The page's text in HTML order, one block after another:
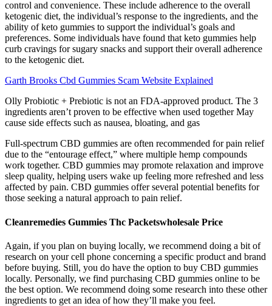
control and convenience. These include adherence to the overall
ketogenic diet, the individual’s response to the ingredients, and the
ability of keto gummies to support the individual’s goals and
preferences. Some individuals have found that keto gummies help
curb cravings for sugary snacks and support their overall adherence
to the ketogenic diet.
Garth Brooks Cbd Gummies Scam Website Explained
Olly Probiotic + Prebiotic is not an FDA-approved product. The 3
ingredients aren’t proven to be effective when used together May
cause side effects such as nausea, bloating, and gas
Full-spectrum CBD gummies are often recommended for pain relief
due to the “entourage effect,” where multiple hemp compounds
work together. CBD gummies may promote relaxation and improve
sleep quality, helping users wake up feeling more refreshed and less
affected by pain. CBD gummies offer several potential benefits for
those seeking a natural approach to pain relief.
Cleanremedies Gummies Thc Packetswholesale Price
Again, if you plan on buying locally, we recommend doing a bit of
research on your cell phone concerning a specific product and brand
before buying. Still, you do have the option to buy CBD gummies
locally. Personally, we find purchasing CBD gummies online to be
the best option. We recommend doing some research into these other
ingredients to get an idea of how they’ll make you feel.